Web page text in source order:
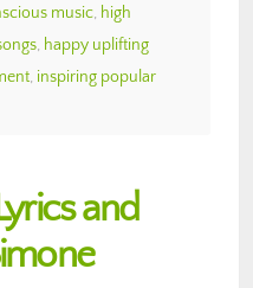
music, high
, happy uplifting
, inspiring popular
and